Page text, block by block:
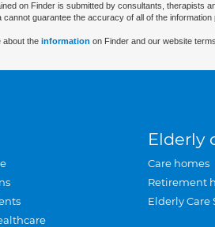
on Finder is submitted by consultants, therapists
cannot guarantee the accuracy of all of the information
about the information on Finder and our website
Elderly
Care homes
Retirement
Elderly Care